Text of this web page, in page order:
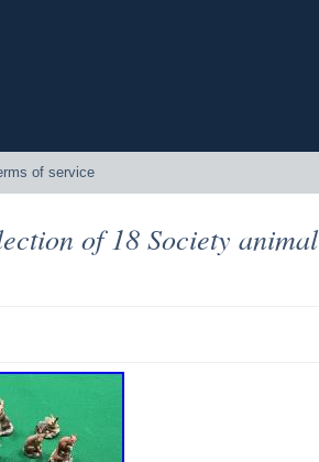
of service
of 18 Society animal